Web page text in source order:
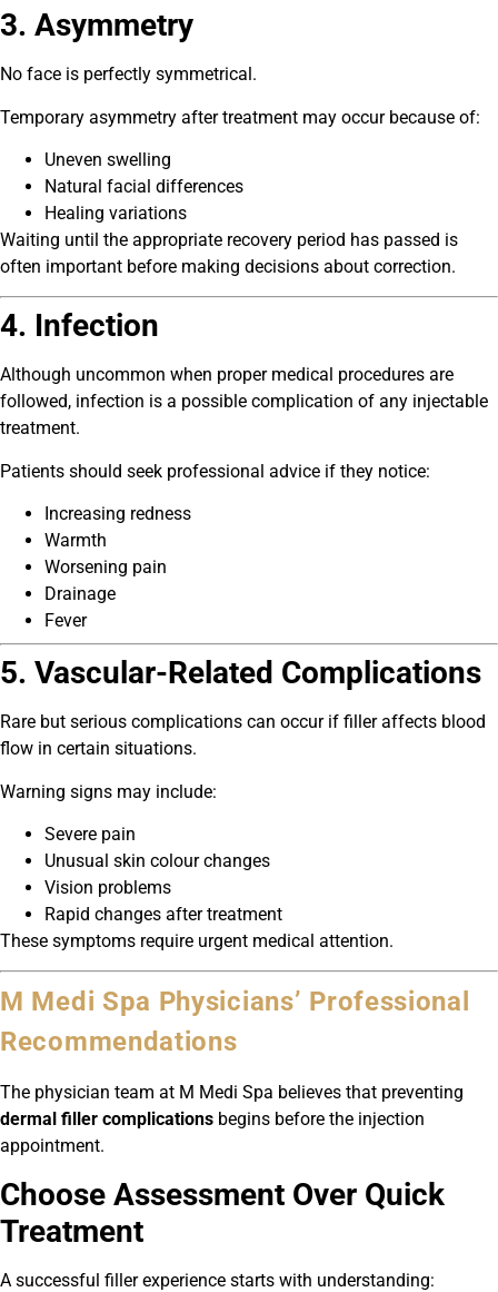
3. Asymmetry
No face is perfectly symmetrical.
Temporary asymmetry after treatment may occur because of:
Uneven swelling
Natural facial differences
Healing variations
Waiting until the appropriate recovery period has passed is
often important before making decisions about correction.
4. Infection
Although uncommon when proper medical procedures are
followed, infection is a possible complication of any injectable
treatment.
Patients should seek professional advice if they notice:
Increasing redness
Warmth
Worsening pain
Drainage
Fever
5. Vascular-Related Complications
Rare but serious complications can occur if filler affects blood
flow in certain situations.
Warning signs may include:
Severe pain
Unusual skin colour changes
Vision problems
Rapid changes after treatment
These symptoms require urgent medical attention.
M Medi Spa Physicians’ Professional
Recommendations
The physician team at M Medi Spa believes that preventing
dermal filler complications begins before the injection
appointment.
Choose Assessment Over Quick
Treatment
A successful filler experience starts with understanding: